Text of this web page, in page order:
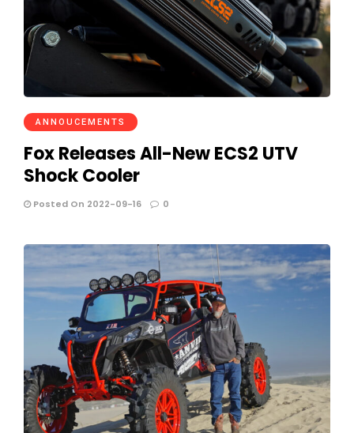
ANNOUCEMENTS
Fox Releases All-New ECS2 UTV
Shock Cooler
Posted On 2022-09-16 0